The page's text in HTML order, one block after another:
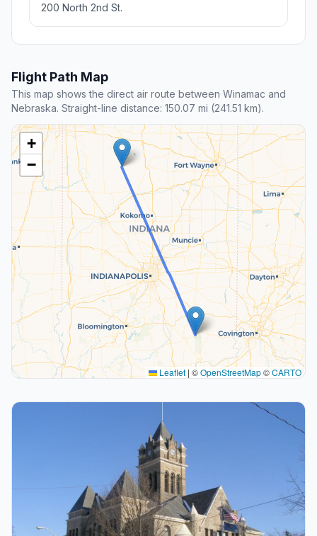
200 North 2nd St.
Flight Path Map
This map shows the direct air route between Winamac and
Nebraska. Straight-line distance: 150.07 mi (241.51 km).
+
−
Leaflet | ©OpenStreetMap©CARTO